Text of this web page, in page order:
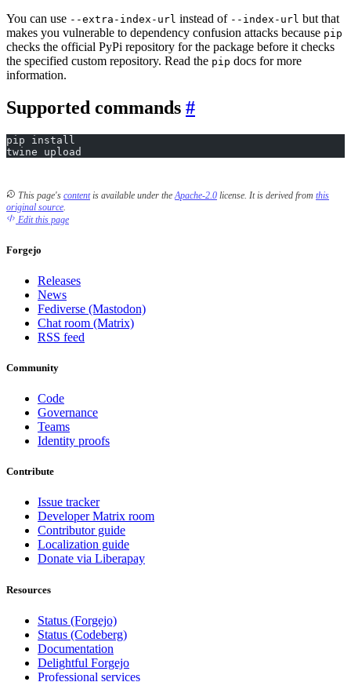
You can use --extra-index-url instead of --index-url but that
makes you vulnerable to dependency confusion attacks because pip
checks the official PyPi repository for the package before it checks
the specified custom repository. Read the pip docs for more
information.
Supported commands
pip install
twine upload
This page's contentis available under theApache-2.0 license. It is derived from this
original source.
Edit this page
Forgejo
Releases
News
Fediverse (Mastodon)
Chat room (Matrix)
RSS feed
Community
Code
Governance
Teams
Identity proofs
Contribute
Issue tracker
Developer Matrix room
Contributor guide
Localization guide
Donate via Liberapay
Resources
Status (Forgejo)
Status (Codeberg)
Documentation
Delightful Forgejo
Professional services